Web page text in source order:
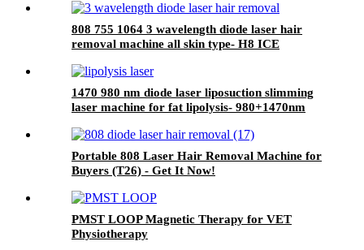
808 755 1064 3 wavelength diode laser hair
removal machine all skin type- H8 ICE
1470 980 nm diode laser liposuction slimming
laser machine for fat lipolysis- 980+1470nm
Portable 808 Laser Hair Removal Machine for
Buyers (T26) - Get It Now!
PMST LOOP Magnetic Therapy for VET
Physiotherapy